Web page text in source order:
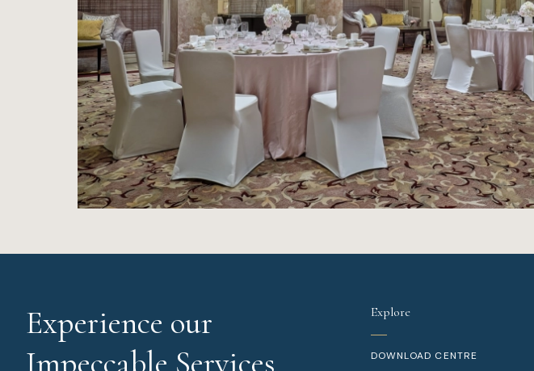
Experience our
Impeccable Services
Explore
DOWNLOAD CENTRE